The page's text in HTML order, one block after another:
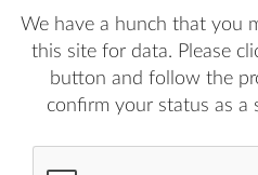
We have a hunch that you
this site for data. Please
button and follow the
confirm your status as a